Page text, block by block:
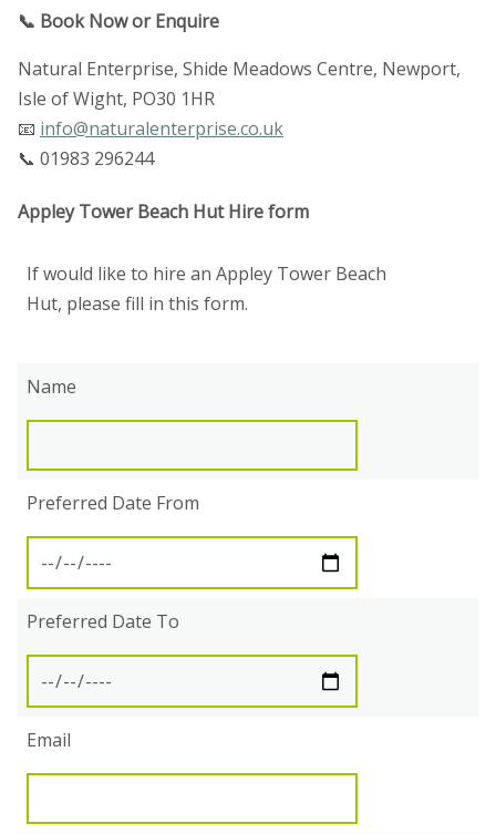
📞 Book Now or Enquire
Natural Enterprise, Shide Meadows Centre, Newport,
Isle of Wight, PO30 1HR
📧 info@naturalenterprise.co.uk
📞 01983 296244
Appley Tower Beach Hut Hire form
If would like to hire an Appley Tower Beach
Hut, please fill in this form.
Name
Preferred Date From
Preferred Date To
Email